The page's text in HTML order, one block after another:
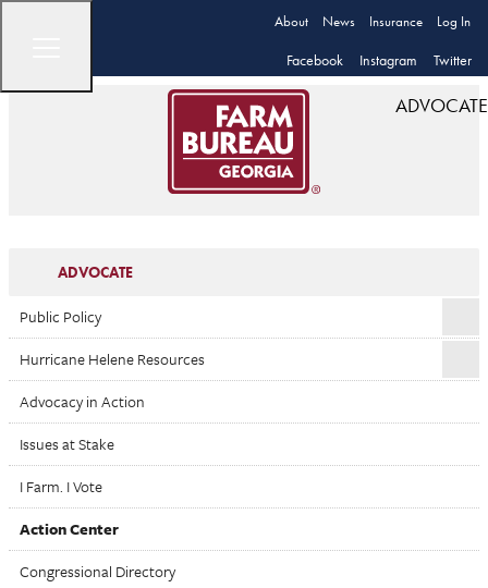
About News Insurance Log In
Facebook Instagram Twitter
ADVOCATE
ADVOCATE
Public Policy
Hurricane Helene Resources
Advocacy in Action
Issues at Stake
I Farm. I Vote
Action Center
Congressional Directory